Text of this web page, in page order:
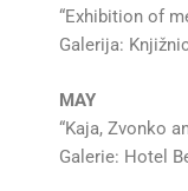
“Exhibition of
Galerija:
MAY
“Kaja, Zvonko
Galerie: Hotel